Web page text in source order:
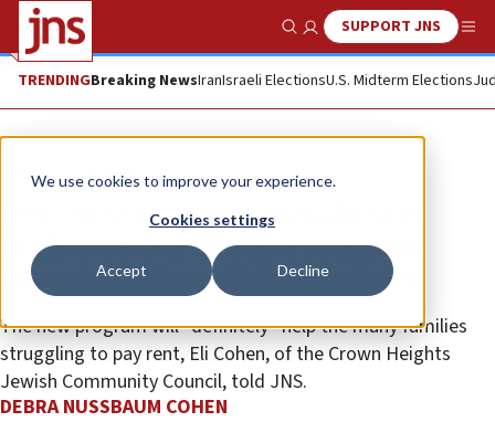
We use cookies to improve your experience.
Cookies settings
Accept Decline
Show SearchSUPPORT JNS
TRENDINGBreaking NewsIranIsraeli ElectionsU.S. Midterm Elections
News U.S. News
NYC 2027 budget to include $175
million rental voucher program
expected to benefit Jews, others
The new program will “definitely” help the many families
struggling to pay rent, Eli Cohen, of the Crown Heights
Jewish Community Council, told JNS.
DEBRA NUSSBAUM COHEN